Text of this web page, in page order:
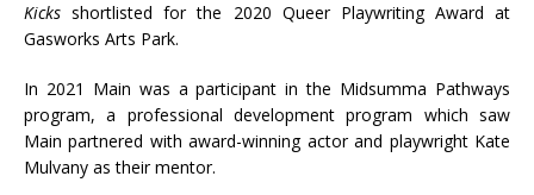
Kicksshortlisted for the 2020 Queer Playwriting Award at
Gasworks Arts Park.
In 2021 Main was a participant in the Midsumma Pathways
program, a professional development program which saw
Main partnered with award-winning actor and playwright Kate
Mulvany as their mentor.